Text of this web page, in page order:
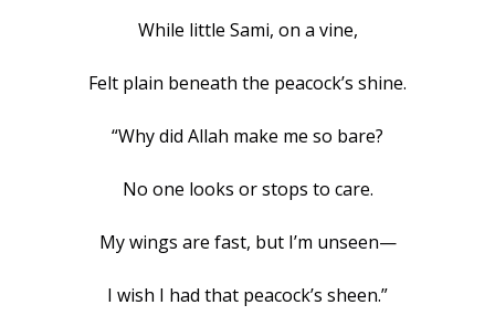
While little Sami, on a vine,
Felt plain beneath the peacock’s shine.
“Why did Allah make me so bare?
No one looks or stops to care.
My wings are fast, but I’m unseen—
I wish I had that peacock’s sheen.”